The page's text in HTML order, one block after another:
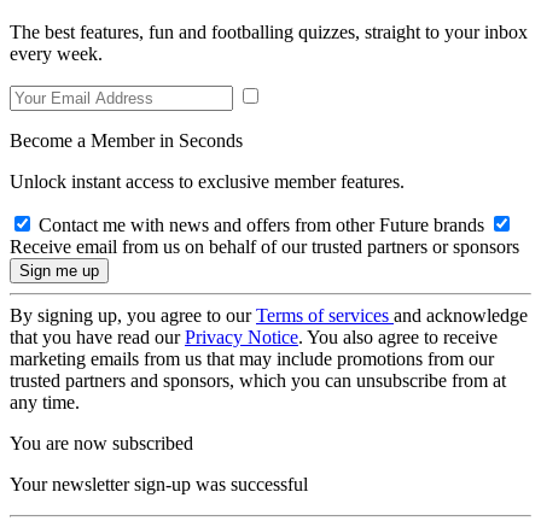
The best features, fun and footballing quizzes, straight to your inbox
every week.
Become a Member in Seconds
Unlock instant access to exclusive member features.
Contact me with news and offers from other Future brands
Receive email from us on behalf of our trusted partners or sponsors
By signing up, you agree to ourTerms of services and acknowledge
that you have read ourPrivacy Notice. You also agree to receive
marketing emails from us that may include promotions from our
trusted partners and sponsors, which you can unsubscribe from at
any time.
You are now subscribed
Your newsletter sign-up was successful